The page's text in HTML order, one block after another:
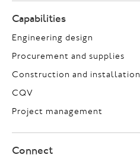
Capabilities
Engineering design
Procurement and supplies
Construction and installation
CQV
Project management
Connect